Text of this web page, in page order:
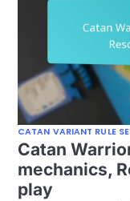
CATAN VARIANT RULE
Catan
mechanics,
play